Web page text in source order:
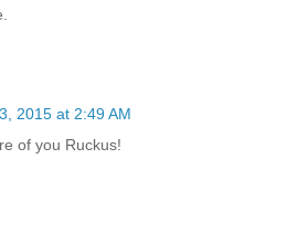
2015 at 2:49 AM
of you Ruckus!